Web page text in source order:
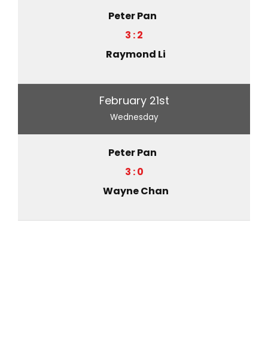
Peter Pan
3 : 2
Raymond Li
February 21st
Wednesday
Peter Pan
3 : 0
Wayne Chan